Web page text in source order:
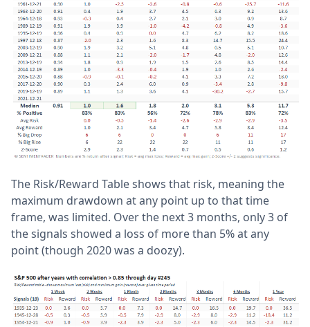
The Risk/Reward Table shows that risk, meaning the
maximum drawdown at any point up to that time
frame, was limited. Over the next 3 months, only 3 of
the signals showed a loss of more than 5% at any
point (though 2020 was a doozy).